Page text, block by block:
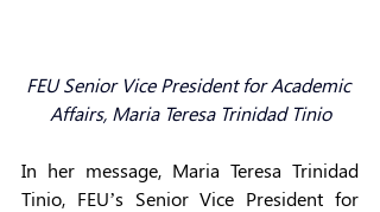
FEU Senior Vice President for Academic
Affairs, Maria Teresa Trinidad Tinio
In her message, Maria Teresa Trinidad
Tinio, FEU’s Senior Vice President for